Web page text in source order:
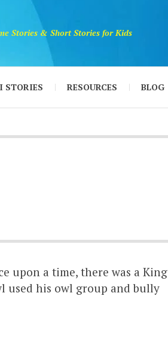
Stories & Short Stories for Kids
STORIES RESOURCES BLOG
upon a time, there was a King
used his owl group and bully